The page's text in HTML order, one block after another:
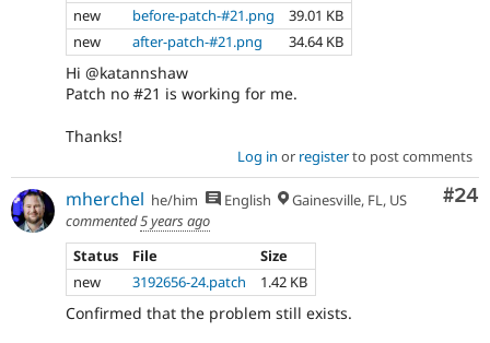
new
before-patch-#21.png
39.01 KB
new
after-patch-#21.png 34.64 KB
Hi @katannshaw
Patch no #21 is working for me.
Thanks!
Log in or registerto post comments
#24
mherchel he/him English
Gainesville, FL, US
commented5 years ago
Status
File
Size
new
3192656-24.patch 1.42 KB
Confirmed that the problem still exists.